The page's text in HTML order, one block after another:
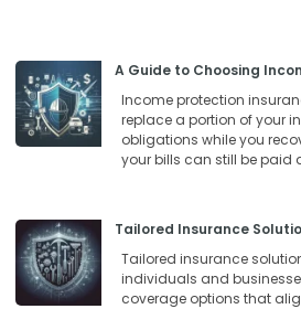
A Guide to Choosing
Income protection
replace a portion of your
obligations while you
your bills can still be paid
Tailored Insurance
Tailored insurance
individuals and
coverage options that